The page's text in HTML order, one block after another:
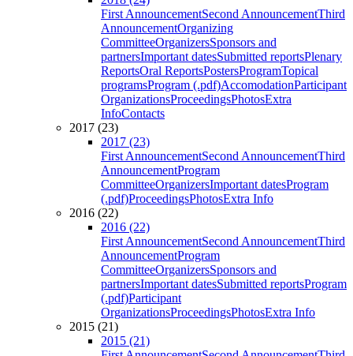
First AnnouncementSecond AnnouncementThird
AnnouncementOrganizing
CommitteeOrganizersSponsors and
partnersImportant datesSubmitted reportsPlenary
ReportsOral ReportsPostersProgramTopical
programsProgram (.pdf)AccomodationParticipant
OrganizationsProceedingsPhotosExtra
InfoContacts
2017 (23)
2017 (23)
First AnnouncementSecond AnnouncementThird
AnnouncementProgram
CommitteeOrganizersImportant datesProgram
(.pdf)ProceedingsPhotosExtra Info
2016 (22)
2016 (22)
First AnnouncementSecond AnnouncementThird
AnnouncementProgram
CommitteeOrganizersSponsors and
partnersImportant datesSubmitted reportsProgram
(.pdf)Participant
OrganizationsProceedingsPhotosExtra Info
2015 (21)
2015 (21)